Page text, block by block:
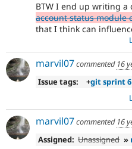
BTW I end up writing a
account status module
that I think can
marvil07commented 16
Issue tags:
+git sprint 6
marvil07commented 16
Assigned: Unassigned »